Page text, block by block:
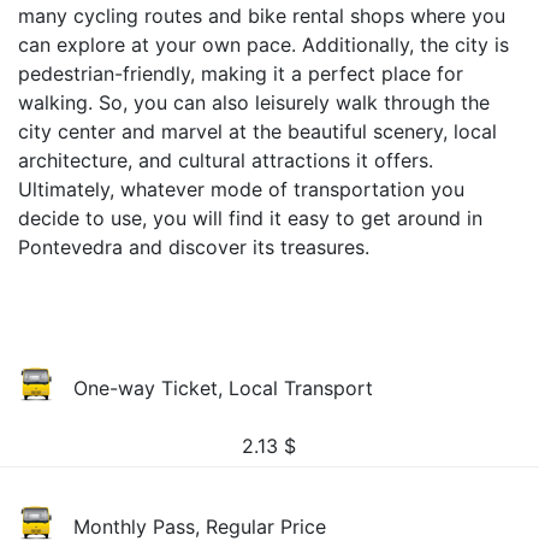
many cycling routes and bike rental shops where you
can explore at your own pace. Additionally, the city is
pedestrian-friendly, making it a perfect place for
walking. So, you can also leisurely walk through the
city center and marvel at the beautiful scenery, local
architecture, and cultural attractions it offers.
Ultimately, whatever mode of transportation you
decide to use, you will find it easy to get around in
Pontevedra and discover its treasures.
One-way Ticket, Local Transport
2.13 $
Monthly Pass, Regular Price